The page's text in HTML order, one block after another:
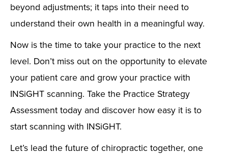
beyond adjustments; it taps into their need to
understand their own health in a meaningful way.
Now is the time to take your practice to the next
level. Don’t miss out on the opportunity to elevate
your patient care and grow your practice with
INSiGHT scanning. Take the Practice Strategy
Assessment today and discover how easy it is to
start scanning with INSiGHT.
Let’s lead the future of chiropractic together, one